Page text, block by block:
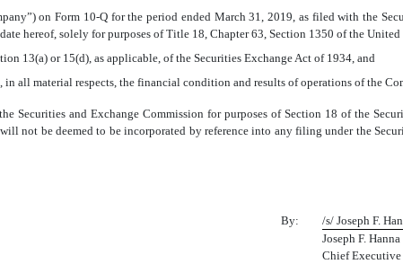
on Form 10-Q for the period ended March 31, 2019, as filed with the
hereof, solely for purposes of Title 18, Chapter 63, Section 1350 of the
13(a) or 15(d), as applicable, of the Securities Exchange Act of 1934, and
all material respects, the financial condition and results of operations of the
Securities and Exchange Commission for purposes of Section 18 of the
not be deemed to be incorporated by reference into any filing under the
By:
/s/ Joseph F.
Joseph F. Hanna
Chief